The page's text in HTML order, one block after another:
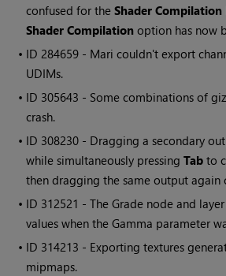
confused for theShader Compilation
Shader Compilation option has now
• ID284659 - Mari couldn't export
UDIMs.
• ID 305643 - Some combinations of
crash.
• ID 308230 - Dragging a secondary
while simultaneously pressingTab to
then dragging the same output again
• ID 312521 - The Grade node and
values when the Gamma parameter
• ID 314213 - Exporting textures
mipmaps.